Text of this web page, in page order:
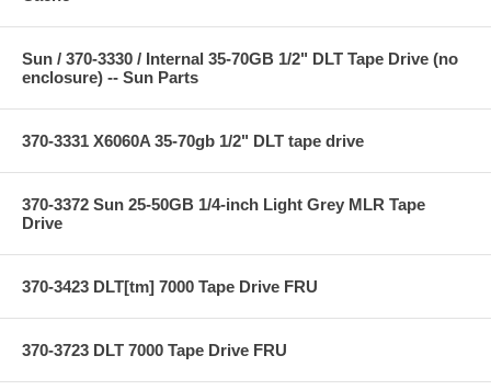
Sun / 370-3330 / Internal 35-70GB 1/2" DLT Tape Drive (no
enclosure) -- Sun Parts
370-3331 X6060A 35-70gb 1/2" DLT tape drive
370-3372 Sun 25-50GB 1/4-inch Light Grey MLR Tape
Drive
370-3423 DLT[tm] 7000 Tape Drive FRU
370-3723 DLT 7000 Tape Drive FRU